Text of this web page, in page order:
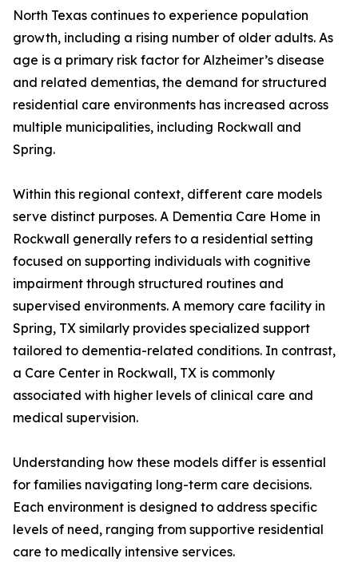
North Texas continues to experience population
growth, including a rising number of older adults. As
age is a primary risk factor for Alzheimer’s disease
and related dementias, the demand for structured
residential care environments has increased across
multiple municipalities, including Rockwall and
Spring.
Within this regional context, different care models
serve distinct purposes. A Dementia Care Home in
Rockwall generally refers to a residential setting
focused on supporting individuals with cognitive
impairment through structured routines and
supervised environments. A memory care facility in
Spring, TX similarly provides specialized support
tailored to dementia-related conditions. In contrast,
a Care Center in Rockwall, TX is commonly
associated with higher levels of clinical care and
medical supervision.
Understanding how these models differ is essential
for families navigating long-term care decisions.
Each environment is designed to address specific
levels of need, ranging from supportive residential
care to medically intensive services.